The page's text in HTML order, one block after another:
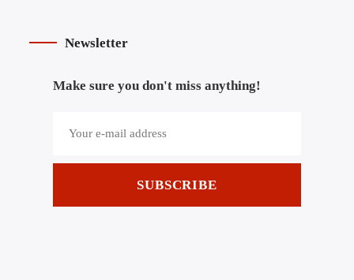
Newsletter
Make sure you don't miss anything!
SUBSCRIBE